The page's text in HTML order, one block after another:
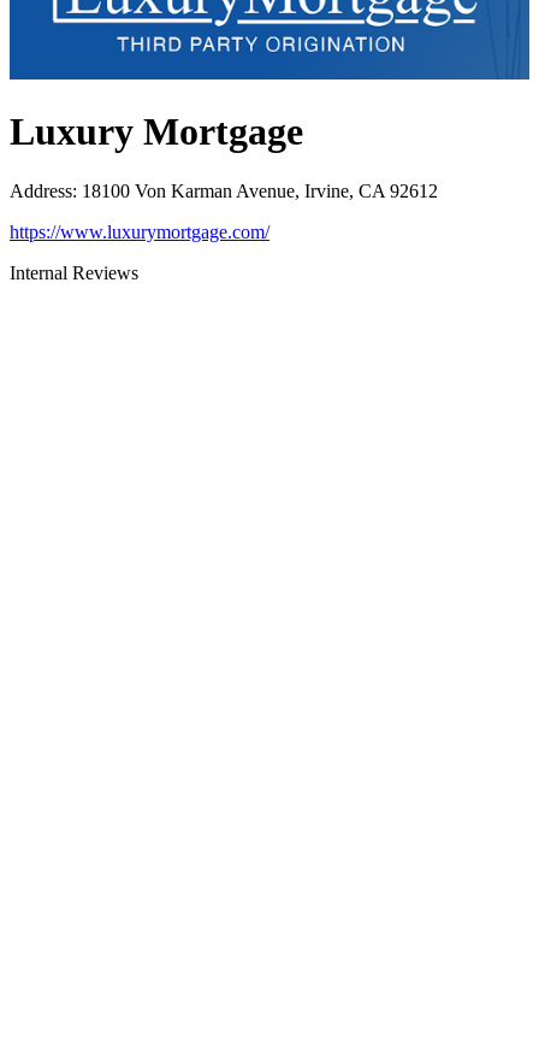
Luxury Mortgage
Address: 18100 Von Karman Avenue, Irvine, CA 92612
https://www.luxurymortgage.com/
Internal Reviews